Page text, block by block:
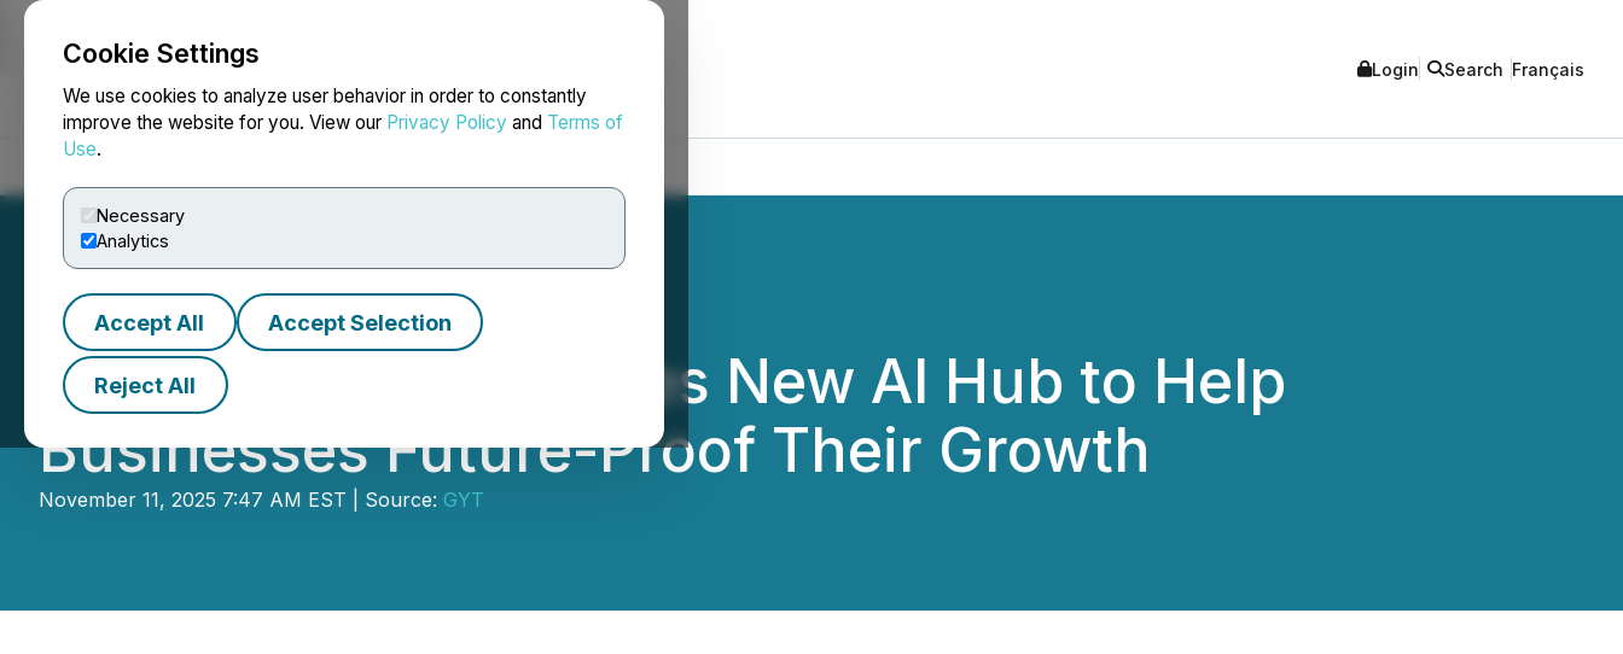
Cookie Settings
We use cookies to analyze user behavior in order to constantly
improve the website for you. View our Privacy Policy and Terms of
Use.
Necessary
Analytics
Accept All Accept Selection
Reject All
NEWSFILE Login Search Français
Iconic Digital Launches New AI Hub to Help
Businesses Future-Proof Their Growth
November 11, 2025 7:47 AM EST | Source: GYT